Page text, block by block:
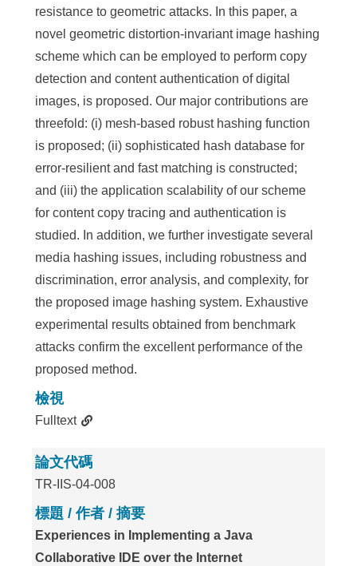
resistance to geometric attacks. In this paper, a
novel geometric distortion-invariant image hashing
scheme which can be employed to perform copy
detection and content authentication of digital
images, is proposed. Our major contributions are
threefold: (i) mesh-based robust hashing function
is proposed; (ii) sophisticated hash database for
error-resilient and fast matching is constructed;
and (iii) the application scalability of our scheme
for content copy tracing and authentication is
studied. In addition, we further investigate several
media hashing issues, including robustness and
discrimination, error analysis, and complexity, for
the proposed image hashing system. Exhaustive
experimental results obtained from benchmark
attacks confirm the excellent performance of the
proposed method.
檢視
Fulltext
論文代碼
TR-IIS-04-008
標題 / 作者 / 摘要
Experiences in Implementing a Java
Collaborative IDE over the Internet